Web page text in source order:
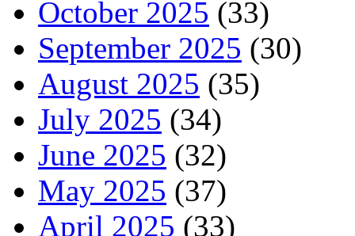
October 2025 (33)
September 2025 (30)
August 2025 (35)
July 2025 (34)
June 2025 (32)
May 2025 (37)
April 2025 (33)